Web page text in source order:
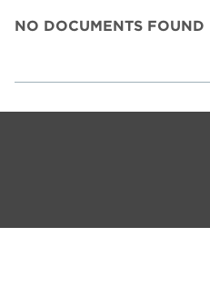
NO DOCUMENTS FOUND